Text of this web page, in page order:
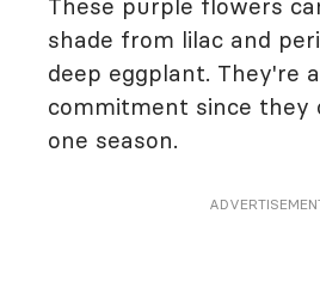
These purple flowers
shade from lilac and
deep eggplant. They're
commitment since they
one season.